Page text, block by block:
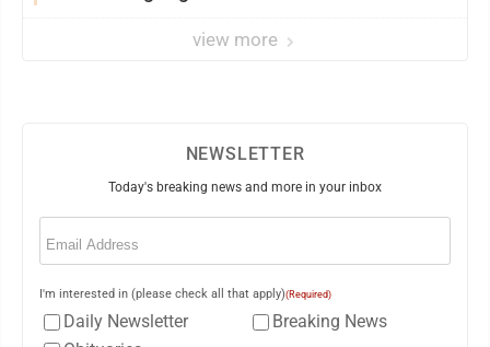
view more
NEWSLETTER
Today's breaking news and more in your inbox
Email
I'm interested in (please check all that apply)(Required)
Daily Newsletter
Breaking News